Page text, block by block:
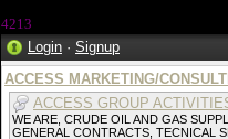
4213
Login · Signup
ACCESS MARKETING/
ACCESS GROUP
WE ARE, CRUDE OIL AND GAS
GENERAL CONTRACTS, TECNICAL